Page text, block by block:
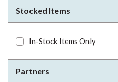
Stocked Items
In-Stock Items Only
Partners